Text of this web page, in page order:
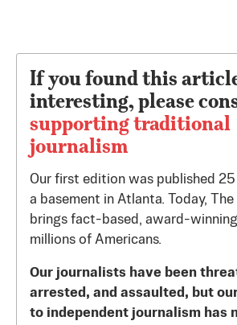
If you found this
interesting, please
supporting traditional
journalism
Our first edition was published
a basement in Atlanta. Today,
brings fact-based, award-
millions of Americans.
Our journalists have been
arrested, and assaulted, but
to independent journalism has